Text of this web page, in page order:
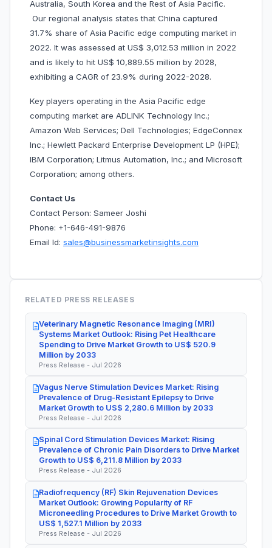
Australia, South Korea and the Rest of Asia Pacific.
Our regional analysis states that China captured
31.7% share of Asia Pacific edge computing market in
2022. It was assessed at US$ 3,012.53 million in 2022
and is likely to hit US$ 10,889.55 million by 2028,
exhibiting a CAGR of 23.9% during 2022-2028.
Key players operating in the Asia Pacific edge
computing market are ADLINK Technology Inc.;
Amazon Web Services; Dell Technologies; EdgeConnex
Inc.; Hewlett Packard Enterprise Development LP (HPE);
IBM Corporation; Litmus Automation, Inc.; and Microsoft
Corporation; among others.
Contact Us
Contact Person: Sameer Joshi
Phone: +1-646-491-9876
Email Id: sales@businessmarketinsights.com
RELATED PRESS RELEASES
Veterinary Magnetic Resonance Imaging (MRI)
Systems Market Outlook: Rising Pet Healthcare
Spending to Drive Market Growth to US$ 520.9
Million by 2033
Press Release - Jul 2026
Vagus Nerve Stimulation Devices Market: Rising
Prevalence of Drug-Resistant Epilepsy to Drive
Market Growth to US$ 2,280.6 Million by 2033
Press Release - Jul 2026
Spinal Cord Stimulation Devices Market: Rising
Prevalence of Chronic Pain Disorders to Drive Market
Growth to US$ 6,211.8 Million by 2033
Press Release - Jul 2026
Radiofrequency (RF) Skin Rejuvenation Devices
Market Outlook: Growing Popularity of RF
Microneedling Procedures to Drive Market Growth to
US$ 1,527.1 Million by 2033
Press Release - Jul 2026